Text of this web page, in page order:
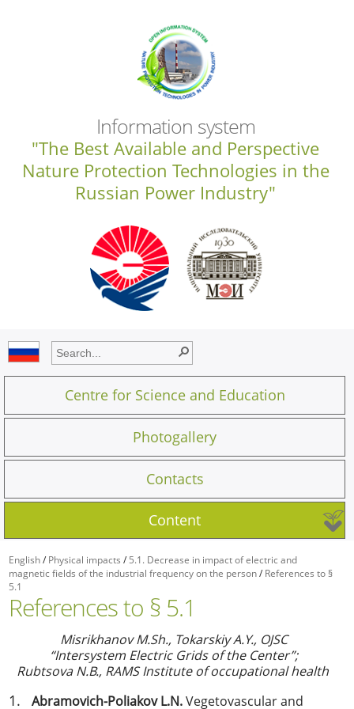
Information system
"The Best Available and Perspective
Nature Protection Technologies in the
Russian Power Industry"
Centre for Science and Education
Photogallery
Contacts
Content
English/Physical impacts /5.1. Decrease in impact of electric and
magnetic fields of the industrial frequency on the person/References to §
5.1
References to § 5.1
Misrikhanov M.Sh., TokarskiyА.Y., OJSC
“Intersystem Electric Grids of the Center”;
Rubtsova N.B., RAMS Institute of occupational health
Abramovich-Poliakov L.N.Vegetovascular and